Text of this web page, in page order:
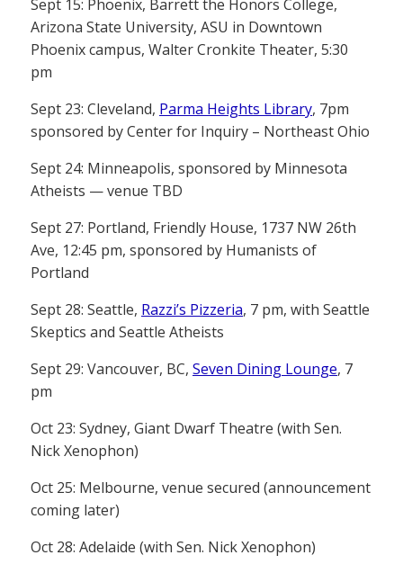
Sept 15: Phoenix, Barrett the Honors College,
Arizona State University, ASU in Downtown
Phoenix campus, Walter Cronkite Theater, 5:30
pm
Sept 23: Cleveland, Parma Heights Library, 7pm
sponsored by Center for Inquiry – Northeast Ohio
Sept 24: Minneapolis, sponsored by Minnesota
Atheists — venue TBD
Sept 27: Portland, Friendly House, 1737 NW 26th
Ave, 12:45 pm, sponsored by Humanists of
Portland
Sept 28: Seattle, Razzi’s Pizzeria, 7 pm, with Seattle
Skeptics and Seattle Atheists
Sept 29: Vancouver, BC, Seven Dining Lounge, 7
pm
Oct 23: Sydney, Giant Dwarf Theatre (with Sen.
Nick Xenophon)
Oct 25: Melbourne, venue secured (announcement
coming later)
Oct 28: Adelaide (with Sen. Nick Xenophon)